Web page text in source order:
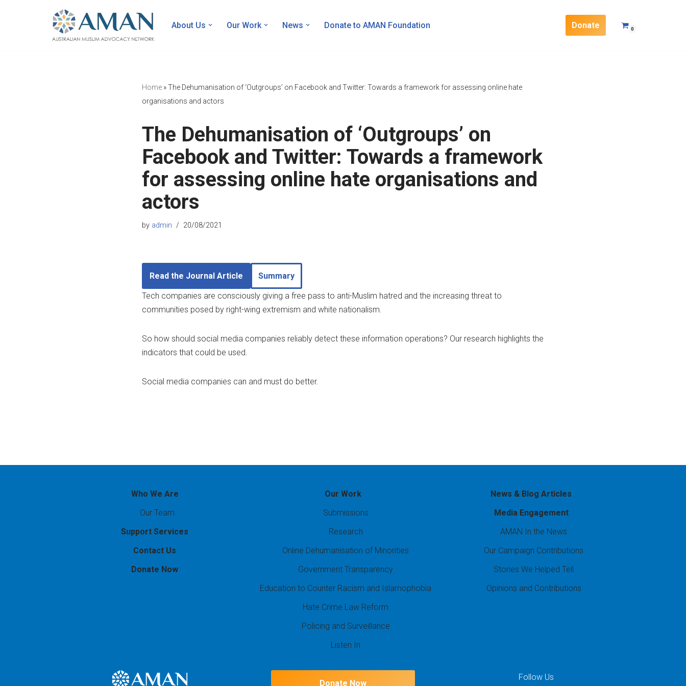
About Us Our Work News Donate to AMAN Foundation Donate 0
Home»The Dehumanisation of ‘Outgroups’ on Facebook and Twitter: Towards a framework for assessing online hate
organisations and actors
The Dehumanisation of ‘Outgroups’ on
Facebook and Twitter: Towards a framework
for assessing online hate organisations and
actors
by admin 20/08/2021
Read the Journal Article Summary
​Tech companies are consciously giving a free pass to anti-Muslim hatred and the increasing threat to
communities posed by right-wing extremism and white nationalism.
So how should social media companies reliably detect these information operations? Our research highlights the
indicators that could be used.
​Social media companies can and must do better.
Who We Are
Our Team
Support Services
Contact Us
Donate Now
Our Work
Submissions
Research
Online Dehumanisation of Minorities
Government Transparency
Education to Counter Racism and Islamophobia
Hate Crime Law Reform
Policing and Surveillance
Listen In
News & Blog Articles
Media Engagement
AMAN In the News
Our Campaign Contributions
Stories We Helped Tell
Opinions and Contributions
Donate Now
Follow Us